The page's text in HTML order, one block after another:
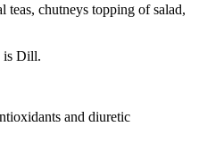
teas, chutneys topping of salad,
is Dill.
and diuretic